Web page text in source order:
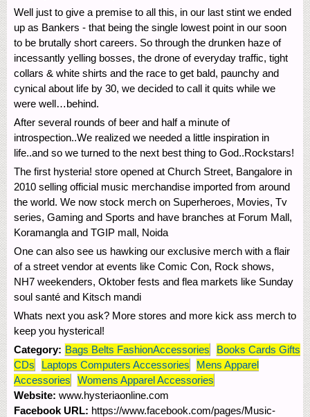
Well just to give a premise to all this, in our last stint we ended
up as Bankers - that being the single lowest point in our soon
to be brutally short careers. So through the drunken haze of
incessantly yelling bosses, the drone of everyday traffic, tight
collars & white shirts and the race to get bald, paunchy and
cynical about life by 30, we decided to call it quits while we
were well…behind.
After several rounds of beer and half a minute of
introspection..We realized we needed a little inspiration in
life..and so we turned to the next best thing to God..Rockstars!
The first hysteria! store opened at Church Street, Bangalore in
2010 selling official music merchandise imported from around
the world. We now stock merch on Superheroes, Movies, Tv
series, Gaming and Sports and have branches at Forum Mall,
Koramangla and TGIP mall, Noida
One can also see us hawking our exclusive merch with a flair
of a street vendor at events like Comic Con, Rock shows,
NH7 weekenders, Oktober fests and flea markets like Sunday
soul santé and Kitsch mandi
Whats next you ask? More stores and more kick ass merch to
keep you hysterical!
Category: Bags Belts FashionAccessories
Books Cards Gifts
CDs
Laptops Computers Accessories
Mens Apparel
Accessories
Womens Apparel Accessories
Website: www.hysteriaonline.com
Facebook URL: https://www.facebook.com/pages/Music-